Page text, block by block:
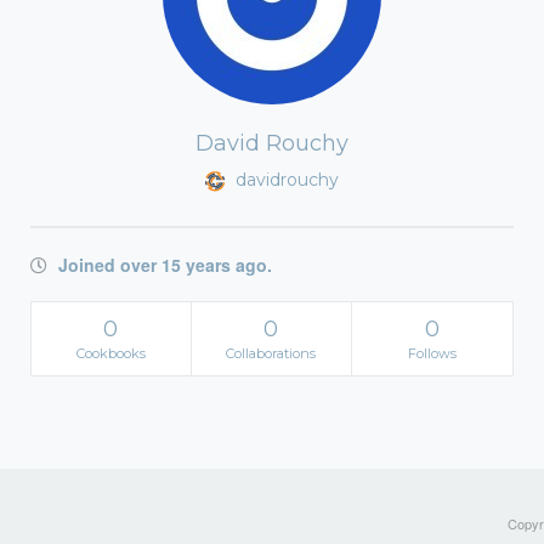
David Rouchy
davidrouchy
Joined over 15 years ago.
0
Cookbooks
0
Collaborations
0
Follows